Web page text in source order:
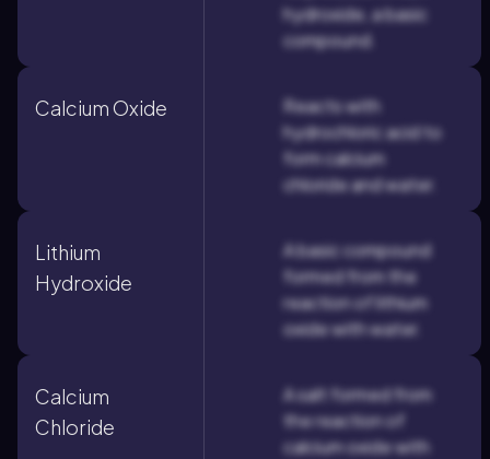
hydroxide, a basic
compound.
Calcium Oxide
Reacts with
hydrochloric acid to
form calcium
chloride and water.
Lithium
Hydroxide
A basic compound
formed from the
reaction of lithium
oxide with water.
Calcium
Chloride
A salt formed from
the reaction of
calcium oxide with